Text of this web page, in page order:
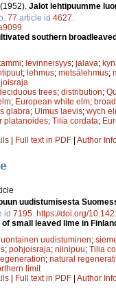
(1952). Jalot lehtipuumme
77 article id 4627
southern
; levinneisyys; jalava;
; lehmus; metsälehmus;
trees; distribution;
; European white elm;
glabra; Ulmus laevis; wych
platanoides; Tilia cordata;
| Full text in PDF | Author
uudistumisesta
id 7195. https://doi.org/
of small leaved lime in
luontainen uudistuminen;
; pohjoisraja; niinipuu; Tilia
; natural
limit
Full text in PDF Author